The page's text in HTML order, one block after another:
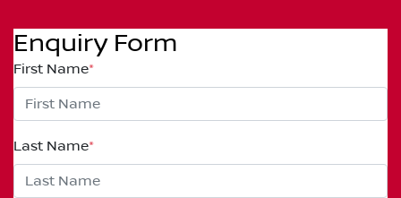
Enquiry Form
First Name*
Last Name*